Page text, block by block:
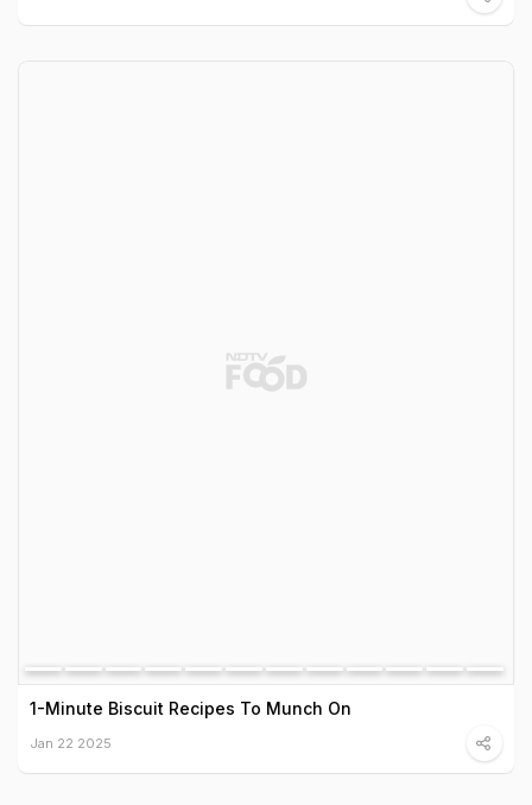
1-Minute Biscuit Recipes To Munch On
Jan 22 2025